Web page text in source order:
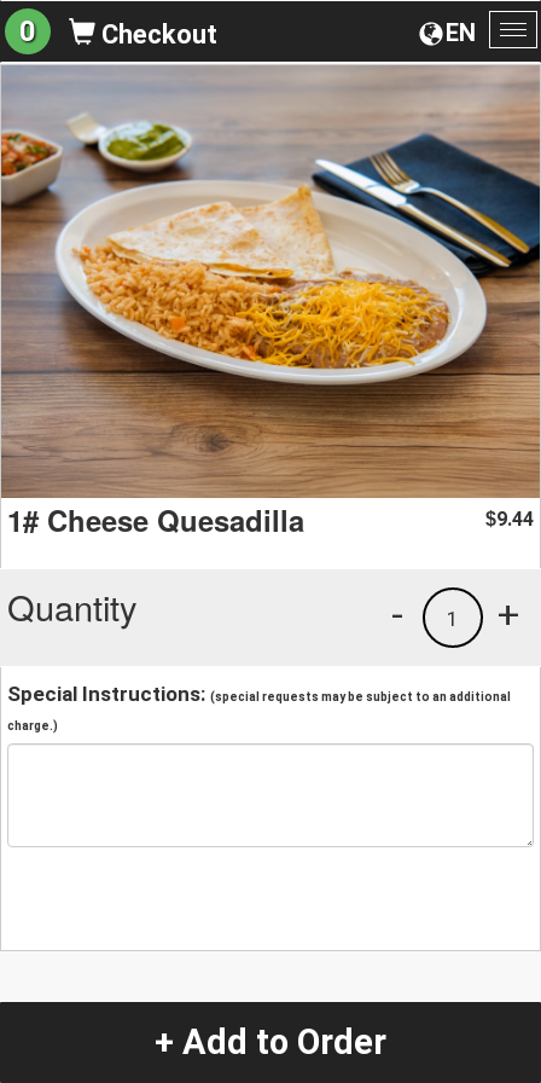
EN
0 Checkout
1# Cheese Quesadilla $9.44
Quantity +
1
-
Special Instructions: (special requests may be subject to an additional
charge.)
+ Add to Order